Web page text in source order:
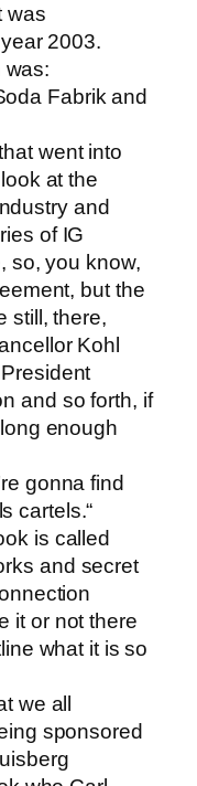
was
2003.
was:
Fabrik and
went into
at the
and
of IG
so, you know,
but the
still, there,
Kohl
and so forth, if
enough
gonna find
cartels.“
is called
and secret
it or not there
what it is so
we all
sponsored